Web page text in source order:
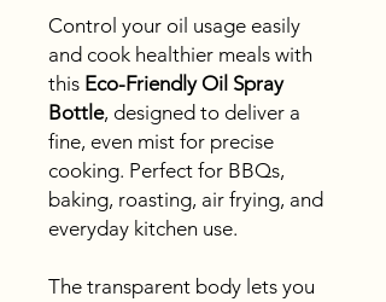
Control your oil usage easily
and cook healthier meals with
this Eco-Friendly Oil Spray
Bottle, designed to deliver a
fine, even mist for precise
cooking. Perfect for BBQs,
baking, roasting, air frying, and
everyday kitchen use.
The transparent body lets you